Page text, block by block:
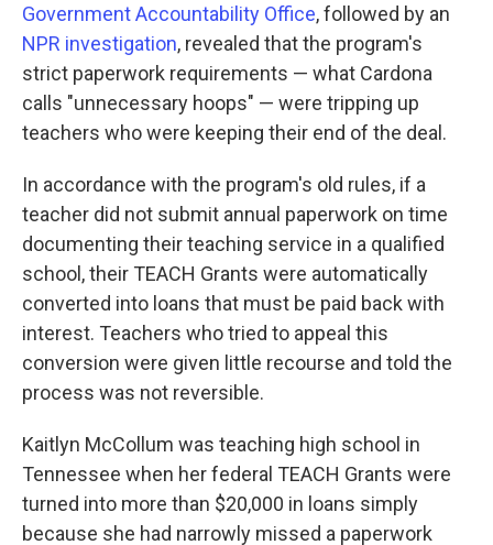
Government Accountability Office, followed by an
NPR investigation, revealed that the program's
strict paperwork requirements — what Cardona
calls "unnecessary hoops" — were tripping up
teachers who were keeping their end of the deal.
In accordance with the program's old rules, if a
teacher did not submit annual paperwork on time
documenting their teaching service in a qualified
school, their TEACH Grants were automatically
converted into loans that must be paid back with
interest. Teachers who tried to appeal this
conversion were given little recourse and told the
process was not reversible.
Kaitlyn McCollum was teaching high school in
Tennessee when her federal TEACH Grants were
turned into more than $20,000 in loans simply
because she had narrowly missed a paperwork